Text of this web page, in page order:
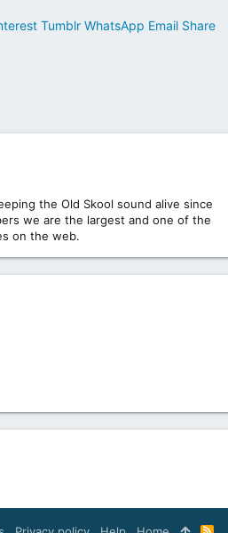
Tumblr WhatsApp Email Share
the Old Skool sound alive since
we are the largest and one of the
on the web.
R